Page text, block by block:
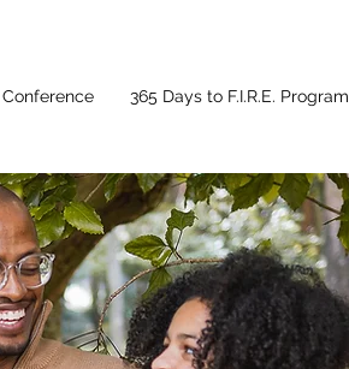
Conference 365 Days to F.I.R.E. Program